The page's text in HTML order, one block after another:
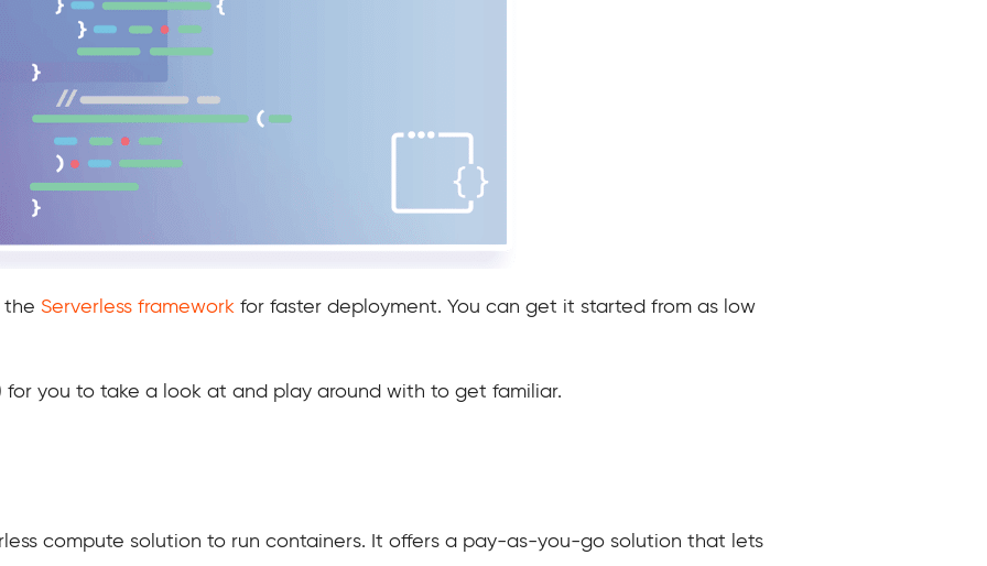
the Serverless framework for faster deployment. You can get it started from as low
for you to take a look at and play around with to get familiar.
compute solution to run containers. It offers a pay-as-you-go solution that lets